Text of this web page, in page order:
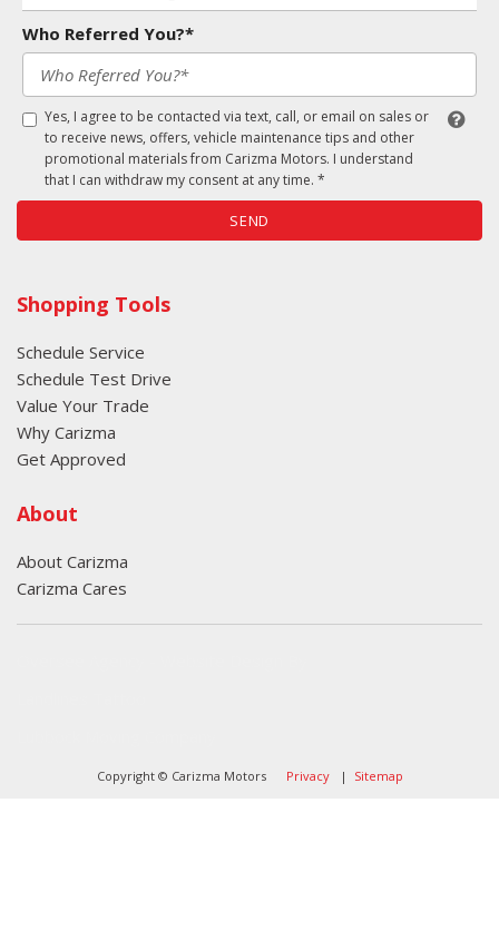
Who Referred You?*
Yes, I agree to be contacted via text, call, or email on sales or
to receive news, offers, vehicle maintenance tips and other
promotional materials from Carizma Motors. I understand
that I can withdraw my consent at any time. *
SEND
Shopping Tools
Schedule Service
Schedule Test Drive
Value Your Trade
Why Carizma
Get Approved
About
About Carizma
Carizma Cares
Copyright © Carizma Motors Privacy| Sitemap